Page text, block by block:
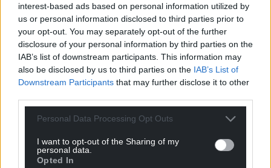
interest-based ads based on personal information utilized by
us or personal information disclosed to third parties prior to
your opt-out. You may separately opt-out of the further
disclosure of your personal information by third parties on the
IAB’s list of downstream participants. This information may
also be disclosed by us to third parties on the IAB’s List of
Downstream Participants that may further disclose it to other
Personal Data Processing Opt Outs
I want to opt-out of the Sharing of my
personal data.
Opted In